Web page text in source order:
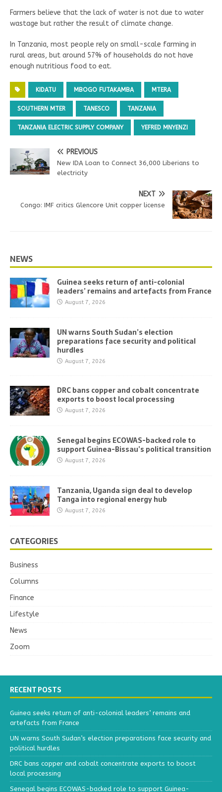
Farmers believe that the lack of water is not due to water
wastage but rather the result of climate change.
In Tanzania, most people rely on small-scale farming in
rural areas, but around 57% of households do not have
enough nutritious food to eat.
KIDATU MBOGO FUTAKAMBA MTERA
SOUTHERN MTER TANESCO TANZANIA
TANZANIA ELECTRIC SUPPLY COMPANY YEFRED MNYENZI
PREVIOUS
New IDA Loan to Connect 36,000 Liberians to
electricity
NEXT
Congo: IMF critics Glencore Unit copper license
NEWS
Guinea seeks return of anti-colonial
leaders’ remains and artefacts from France
August 7, 2026
UN warns South Sudan’s election
preparations face security and political
hurdles
August 7, 2026
DRC bans copper and cobalt concentrate
exports to boost local processing
August 7, 2026
Senegal begins ECOWAS-backed role to
support Guinea-Bissau’s political transition
August 7, 2026
Tanzania, Uganda sign deal to develop
Tanga into regional energy hub
August 7, 2026
CATEGORIES
Business
Columns
Finance
Lifestyle
News
Zoom
RECENT POSTS
Guinea seeks return of anti-colonial leaders’ remains and
artefacts from France
UN warns South Sudan’s election preparations face security and
political hurdles
DRC bans copper and cobalt concentrate exports to boost
local processing
Senegal begins ECOWAS-backed role to support Guinea-